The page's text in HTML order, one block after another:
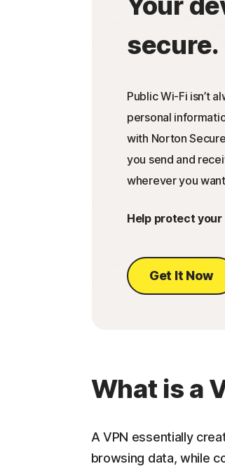
secure.
Public Wi-Fi isn’t
personal
with Norton
you send and
wherever you
Help protect your
Get It Now
What is a
A VPN essentially
browsing data, while